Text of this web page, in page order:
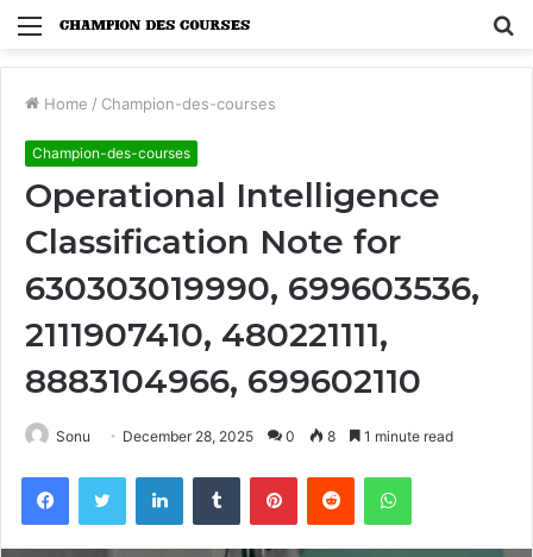
Menu
Home / Champion-des-courses
Champion-des-courses
Operational Intelligence
Classification Note for
630303019990, 699603536,
2111907410, 480221111,
8883104966, 699602110
Sonu December 28, 2025 0 8 1 minute read
FacebookTwitter LinkedInTumblr PinterestReddit WhatsApp